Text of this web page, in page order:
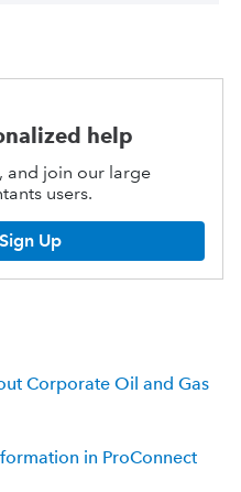
help
and join our large
users.
Up
Corporate Oil and Gas
in ProConnect